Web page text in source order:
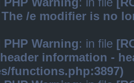
/e modifier is no
Warning: in file
information -
functions.php:3897)